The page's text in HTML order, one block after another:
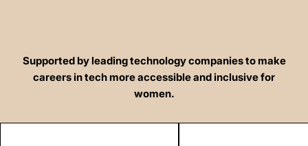
Supported by leading technology companies to make
careers in tech more accessible and inclusive for
women.